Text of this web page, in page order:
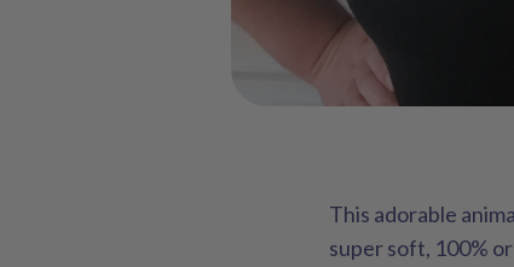
This adorable
super soft, 100%